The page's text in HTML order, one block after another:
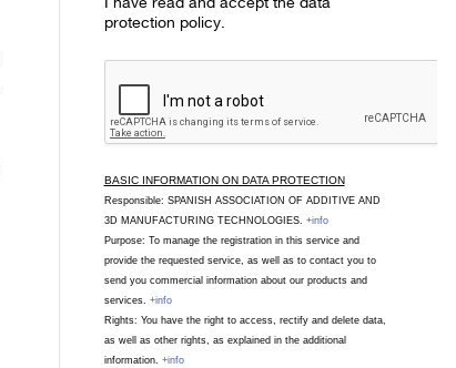
protection policy.
BASIC INFORMATION ON DATA PROTECTION
Responsible: SPANISH ASSOCIATION OF ADDITIVE AND
3D MANUFACTURING TECHNOLOGIES. +info
Purpose: To manage the registration in this service and
provide the requested service, as well as to contact you to
send you commercial information about our products and
services. +info
Rights: You have the right to access, rectify and delete data,
as well as other rights, as explained in the additional
information. +info